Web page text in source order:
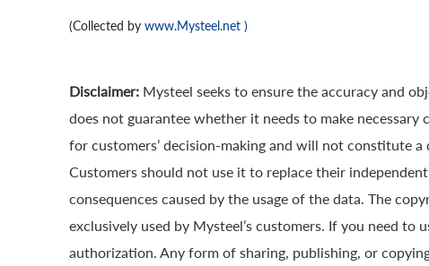
(Collected by www.Mysteel.net )
Disclaimer: Mysteel seeks to ensure the accuracy and
does not guarantee whether it needs to make
for customers’ decision-making and will not constitute
Customers should not use it to replace their
consequences caused by the usage of the data. The
exclusively used by Mysteel’s customers. If you need
authorization. Any form of sharing, publishing, or